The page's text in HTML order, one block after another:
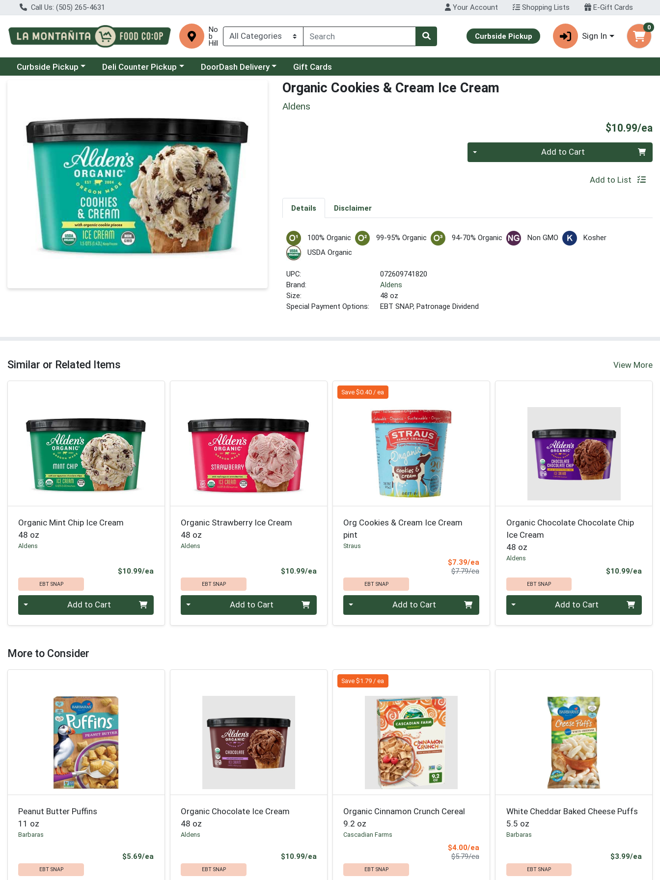
Call Us: (505) 265-4631 Your Account Shopping Lists E-Gift Cards
No
b
Hill
Curbside Pickup Sign In
0
Choose a category menu
Curbside Pickup Choose a category menu
Deli Counter Pickup Choose a category menu
DoorDash Delivery Gift Cards
Organic Cookies & Cream Ice Cream
Aldens
$10.99/ea
Add to Cart
Add to List
Details Disclaimer
100% Organic 99-95% Organic 94-70% Organic Non GMO
Kosher
USDA Organic
UPC:
072609741820
Brand:
Aldens
Size:
48 oz
Special Payment Options:
EBT SNAP, Patronage Dividend
Similar or Related Items View More
Organic Mint Chip Ice Cream
48 oz
Aldens
$10.99/ea
EBT SNAP
Quantity 0 Add to Cart
Organic Strawberry Ice Cream
48 oz
Aldens
$10.99/eaProduct Price
EBT SNAP
Quantity 0 Add to Cart
Save $0.40 / ea
Org Cookies & Cream Ice Cream
pint
Straus
$7.39/eaSale Price
$7.79/eaProduct Price
EBT SNAP
Quantity 0 Add to Cart
Organic Chocolate Chocolate Chip
Ice Cream
48 oz
Aldens
$10.99/ea
EBT SNAP
Quantity 0 Add to Cart
More to Consider
Peanut Butter Puffins
11 oz
Barbaras
$5.69/ea
EBT SNAP
Organic Chocolate Ice Cream
48 oz
Aldens
$10.99/eaProduct Price
EBT SNAP
Save $1.79 / ea
Organic Cinnamon Crunch Cereal
9.2 oz
Cascadian Farms
$4.00/eaSale Price
$5.79/eaProduct Price
EBT SNAP
White Cheddar Baked Cheese Puffs
5.5 oz
Barbaras
$3.99/ea
EBT SNAP